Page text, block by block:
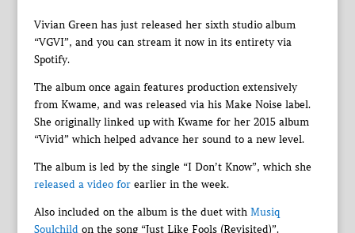
Vivian Green has just released her sixth studio album
“VGVI”, and you can stream it now in its entirety via
Spotify.
The album once again features production extensively
from Kwame, and was released via his Make Noise label.
She originally linked up with Kwame for her 2015 album
“Vivid” which helped advance her sound to a new level.
The album is led by the single “I Don’t Know”, which she
released a video forearlier in the week.
Also included on the album is the duet with Musiq
Soulchildon the song “Just Like Fools (Revisited)”.